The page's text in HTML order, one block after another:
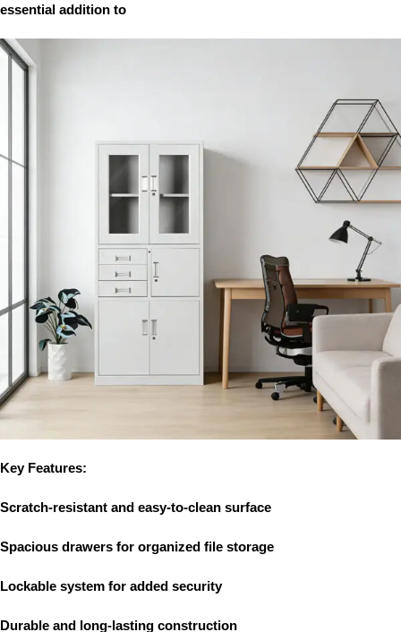
essential addition to
Key Features:
Scratch-resistant and easy-to-clean surface
Spacious drawers for organized file storage
Lockable system for added security
Durable and long-lasting construction